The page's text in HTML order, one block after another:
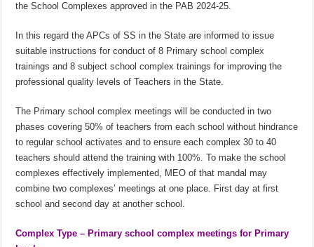
the School Complexes approved in the PAB 2024-25.
In this regard the APCs of SS in the State are informed to issue
suitable instructions for conduct of 8 Primary school complex
trainings and 8 subject school complex trainings for improving the
professional quality levels of Teachers in the State.
The Primary school complex meetings will be conducted in two
phases covering 50% of teachers from each school without hindrance
to regular school activates and to ensure each complex 30 to 40
teachers should attend the training with 100%. To make the school
complexes effectively implemented, MEO of that mandal may
combine two complexes’ meetings at one place. First day at first
school and second day at another school.
Complex Type – Primary school complex meetings for Primary